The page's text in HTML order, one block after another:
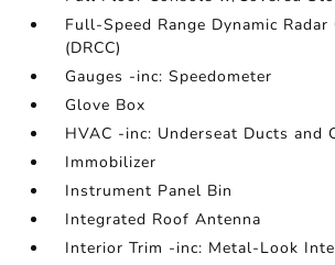
Full-Speed Range Dynamic
(DRCC)
Gauges -inc: Speedometer
Glove Box
HVAC -inc: Underseat Ducts and
Immobilizer
Instrument Panel Bin
Integrated Roof Antenna
Interior Trim -inc: Metal-Look